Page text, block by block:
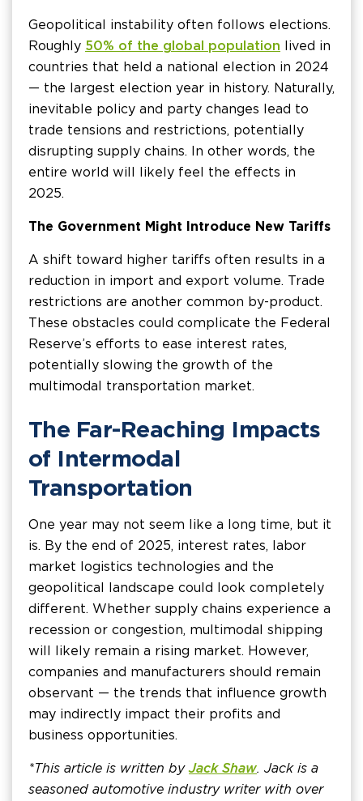
Geopolitical instability often follows elections.
Roughly 50% of the global population lived in
countries that held a national election in 2024
— the largest election year in history. Naturally,
inevitable policy and party changes lead to
trade tensions and restrictions, potentially
disrupting supply chains. In other words, the
entire world will likely feel the effects in
2025.
The Government Might Introduce New Tariffs
A shift toward higher tariffs often results in a
reduction in import and export volume. Trade
restrictions are another common by-product.
These obstacles could complicate the Federal
Reserve’s efforts to ease interest rates,
potentially slowing the growth of the
multimodal transportation market.
The Far-Reaching Impacts
of Intermodal
Transportation
One year may not seem like a long time, but it
is. By the end of 2025, interest rates, labor
market logistics technologies and the
geopolitical landscape could look completely
different. Whether supply chains experience a
recession or congestion, multimodal shipping
will likely remain a rising market. However,
companies and manufacturers should remain
observant — the trends that influence growth
may indirectly impact their profits and
business opportunities.
*This article is written byJack Shaw. Jack is a
seasoned automotive industry writer with over